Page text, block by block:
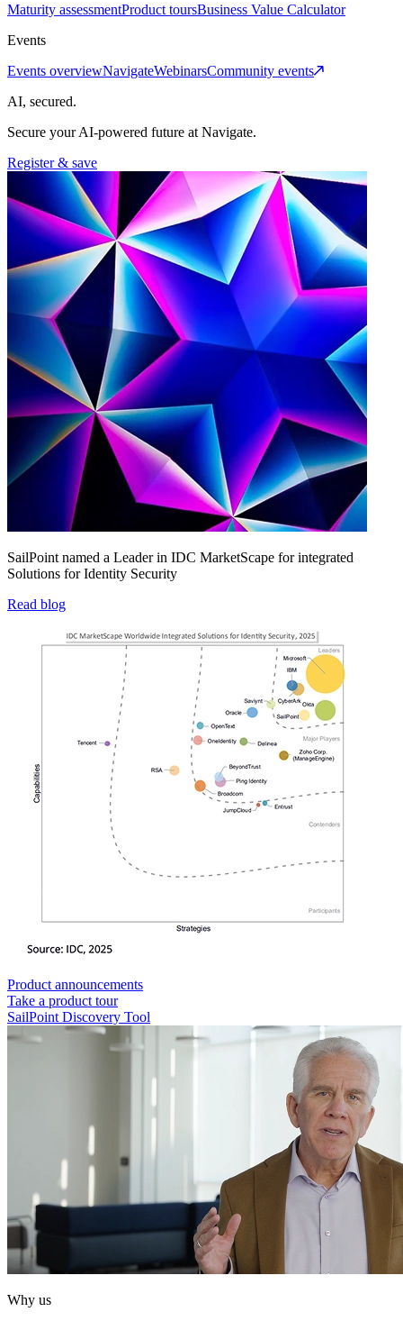
Maturity assessmentProduct toursBusiness Value Calculator
Events
Events overviewNavigateWebinarsCommunity events
AI, secured.
Secure your AI-powered future at Navigate.
Register & save
SailPoint named a Leader in IDC MarketScape for integrated
Solutions for Identity Security
Read blog
Product announcements
Take a product tour
SailPoint Discovery Tool
Why us